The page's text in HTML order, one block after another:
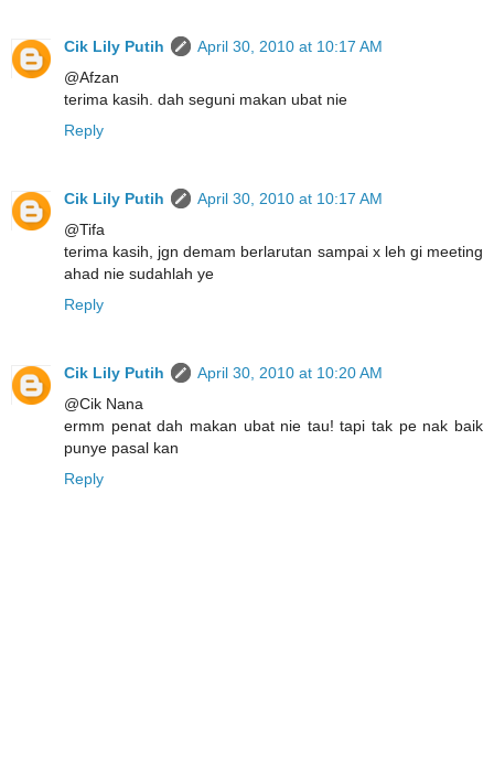
Cik Lily Putih
April 30, 2010 at 10:17 AM
@Afzan
terima kasih. dah seguni makan ubat nie
Reply
Cik Lily Putih
April 30, 2010 at 10:17 AM
@Tifa
terima kasih, jgn demam berlarutan sampai x leh gi meeting
ahad nie sudahlah ye
Reply
Cik Lily Putih
April 30, 2010 at 10:20 AM
@Cik Nana
ermm penat dah makan ubat nie tau! tapi tak pe nak baik
punye pasal kan
Reply